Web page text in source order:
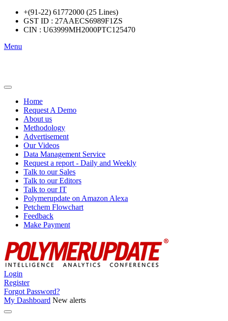
+(91-22) 61772000 (25 Lines)
GST ID : 27AAECS6989F1ZS
CIN : U63999MH2000PTC125470
Menu
Home
Request A Demo
About us
Methodology
Advertisement
Our Videos
Data Management Service
Request a report - Daily and Weekly
Talk to our Sales
Talk to our Editors
Talk to our IT
Polymerupdate on Amazon Alexa
Petchem Flowchart
Feedback
Make Payment
Login
Register
Forgot Password?
My Dashboard New alerts